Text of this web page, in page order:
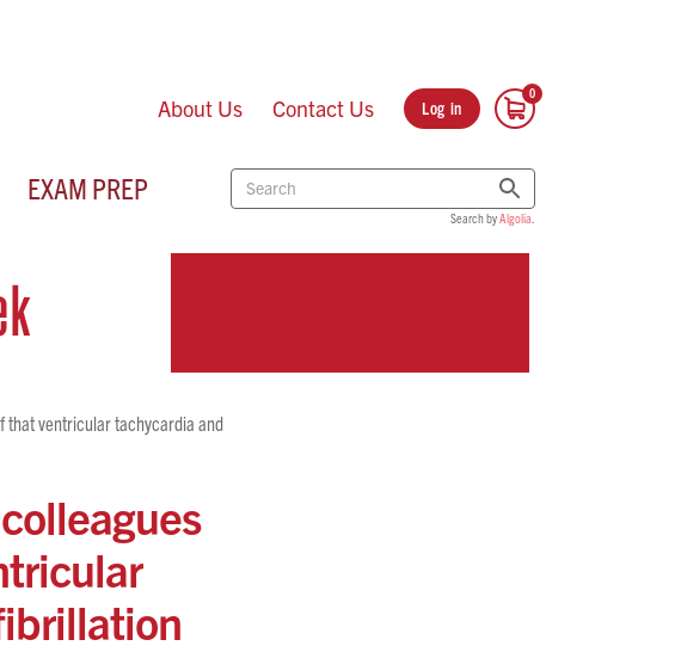
About Us Contact Us Log in
EXAM PREP
Search byAlgolia
that ventricular tachycardia and